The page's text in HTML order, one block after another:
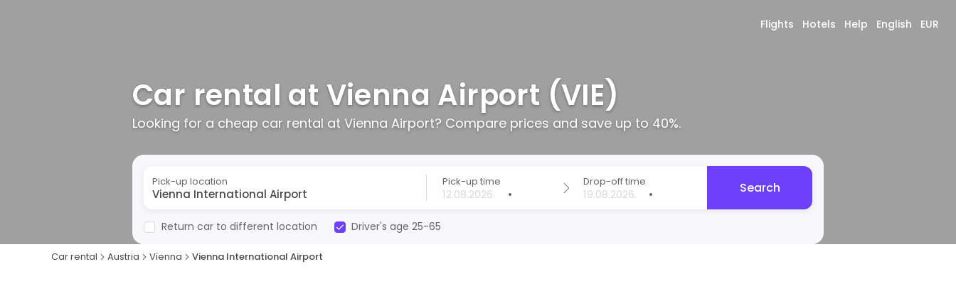
Flights Hotels Help English EUR
Car rental at Vienna Airport (VIE)
Looking for a cheap car rental at Vienna Airport? Compare prices and save up to 40%.
Pick-up location Pick-up time
•
Drop-off time
• Search
Return car to different location Driver's age 25-65
Car rental Austria Vienna Vienna International Airport